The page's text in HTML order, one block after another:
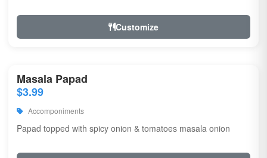
Customize
Masala Papad
$3.99
Accomponiments
Papad topped with spicy onion & tomatoes masala onion